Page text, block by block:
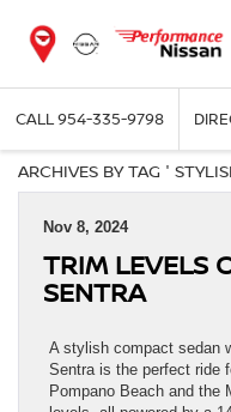
CALL954-335-9798
ARCHIVES BY TAG '
Nov 8, 2024
TRIM LEVELS
SENTRA
A stylish compact sedan
Sentra is the perfect ride
Pompano Beach and the